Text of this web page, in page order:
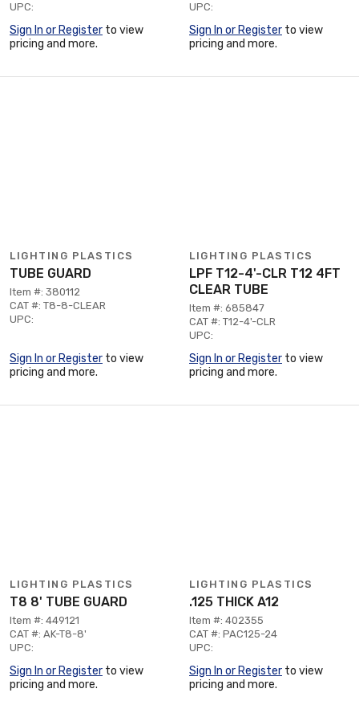
UPC:
Sign In or Register to view
pricing and more.
UPC:
Sign In or Register to view
pricing and more.
LIGHTING PLASTICS
TUBE GUARD
Item #: 380112
CAT #: T8-8-CLEAR
UPC:
Sign In or Register to view
pricing and more.
LIGHTING PLASTICS
LPF T12-4'-CLR T12 4FT
CLEAR TUBE
Item #: 685847
CAT #: T12-4'-CLR
UPC:
Sign In or Register to view
pricing and more.
LIGHTING PLASTICS
T8 8' TUBE GUARD
Item #: 449121
CAT #: AK-T8-8'
UPC:
Sign In or Register to view
pricing and more.
LIGHTING PLASTICS
.125 THICK A12
Item #: 402355
CAT #: PAC125-24
UPC:
Sign In or Register to view
pricing and more.